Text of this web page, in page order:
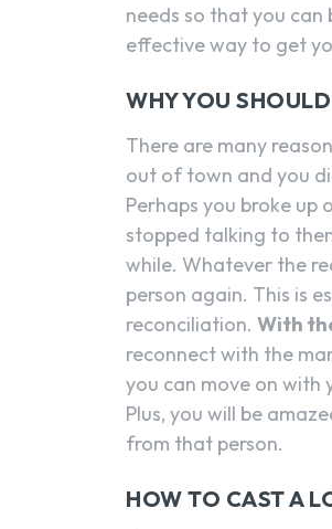
needs so that you
effective way to get
WHY YOU
There are many
out of town and you
Perhaps you broke up
stopped talking to
while. Whatever the
person again. This is
reconciliation. With
reconnect with the
you can move on with
Plus, you will be
from that person.
HOW TO CAST A